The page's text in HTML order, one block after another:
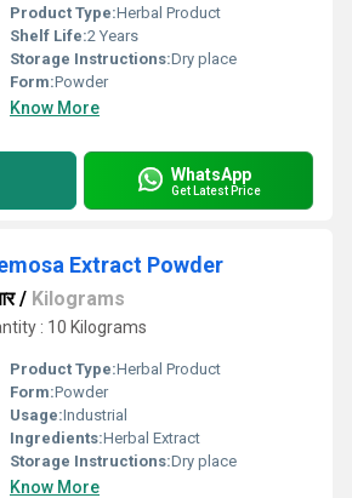
Product Type:Herbal Product
Shelf Life:2 Years
Storage Instructions:Dry place
Form:Powder
Know More
WhatsApp
Get Latest Price
Extract Powder
/ Kilograms
: 10 Kilograms
Product Type:Herbal Product
Form:Powder
Usage:Industrial
Ingredients:Herbal Extract
Storage Instructions:Dry place
Know More